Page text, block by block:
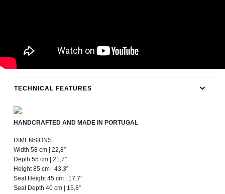
TECHNICAL FEATURES
HANDCRAFTED AND MADE IN PORTUGAL
DIMENSIONS
Width 58 cm | 22,8”
Depth 55 cm | 21,7”
Height 85 cm | 43,3”
Seat Height 45 cm | 17,7”
Seat Depth 40 cm | 15,8”